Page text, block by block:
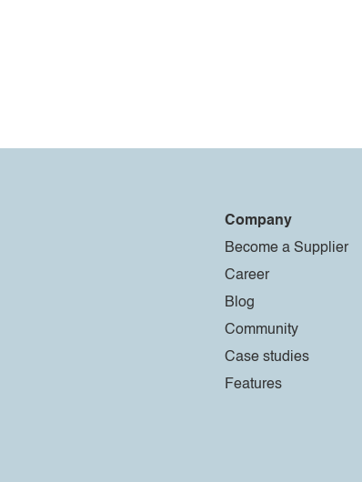
Company
Become a Supplier
Career
Blog
Community
Case studies
Features